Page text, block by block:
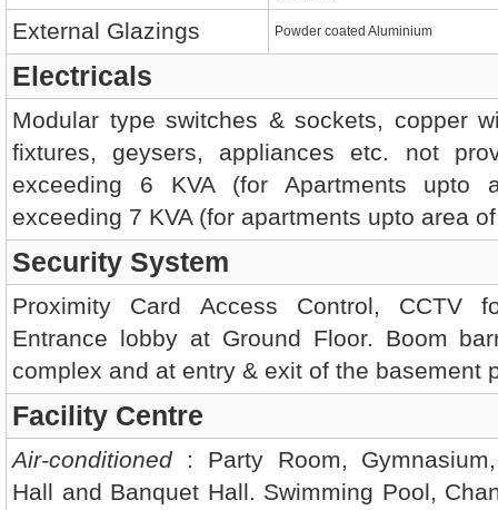
External Glazings Powder coated Aluminium
Electricals
Modular type switches & sockets, copper
fixtures, geysers, appliances etc. not
exceeding 6 KVA (for Apartments upto
exceeding 7 KVA (for apartments upto area
Security System
Proximity Card Access Control, CCTV
Entrance lobby at Ground Floor. Boom
complex and at entry & exit of the basement
Facility Centre
Air-conditioned : Party Room,
Hall and Banquet Hall. Swimming Pool,